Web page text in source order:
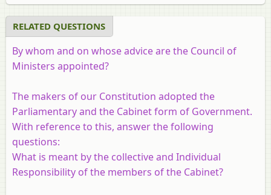
RELATED QUESTIONS
By whom and on whose advice are the Council of
Ministers appointed?
The makers of our Constitution adopted the
Parliamentary and the Cabinet form of Government.
With reference to this, answer the following
questions:
What is meant by the collective and Individual
Responsibility of the members of the Cabinet?